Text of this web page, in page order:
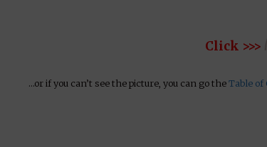
Click >>>
…or if you can’t see the picture, you can go theTable of